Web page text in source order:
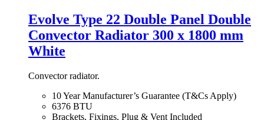
Evolve Type 22 Double Panel Double
Convector Radiator 300 x 1800 mm
White
Convector radiator.
10 Year Manufacturer’s Guarantee (T&Cs Apply)
6376 BTU
Brackets, Fixings, Plug & Vent Included